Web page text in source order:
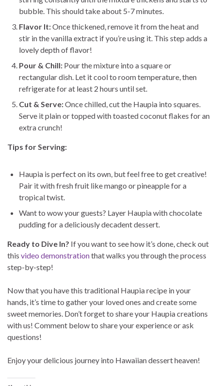
bubble. This should take about 5-7 minutes.
Flavor It:Once thickened, remove it from the heat and
stir in the vanilla extract if you’re using it. This step adds a
lovely depth of flavor!
Pour & Chill: Pour the mixture into a square or
rectangular dish. Let it cool to room temperature, then
refrigerate for at least 2 hours until set.
Cut & Serve:Once chilled, cut the Haupia into squares.
Serve it plain or topped with toasted coconut flakes for an
extra crunch!
Tips for Serving:
Haupia is perfect on its own, but feel free to get creative!
Pair it with fresh fruit like mango or pineapple for a
tropical twist.
Want to wow your guests? Layer Haupia with chocolate
pudding for a deliciously decadent dessert.
Ready to Dive In? If you want to see how it’s done, check out
this video demonstrationthat walks you through the process
step-by-step!
Now that you have this traditional Haupia recipe in your
hands, it’s time to gather your loved ones and create some
sweet memories. Don’t forget to share your Haupia creations
with us! Comment below to share your experience or ask
questions!
Enjoy your delicious journey into Hawaiian dessert heaven!